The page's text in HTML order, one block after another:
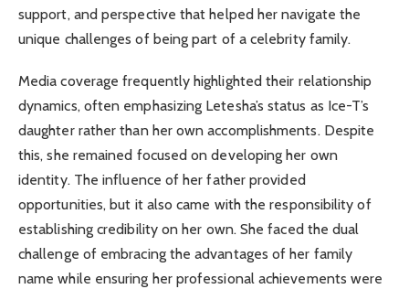
support, and perspective that helped her navigate the
unique challenges of being part of a celebrity family.
Media coverage frequently highlighted their relationship
dynamics, often emphasizing Letesha’s status as Ice-T’s
daughter rather than her own accomplishments. Despite
this, she remained focused on developing her own
identity. The influence of her father provided
opportunities, but it also came with the responsibility of
establishing credibility on her own. She faced the dual
challenge of embracing the advantages of her family
name while ensuring her professional achievements were